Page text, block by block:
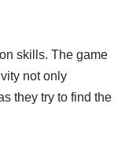
skills. The game
not only
they try to find the